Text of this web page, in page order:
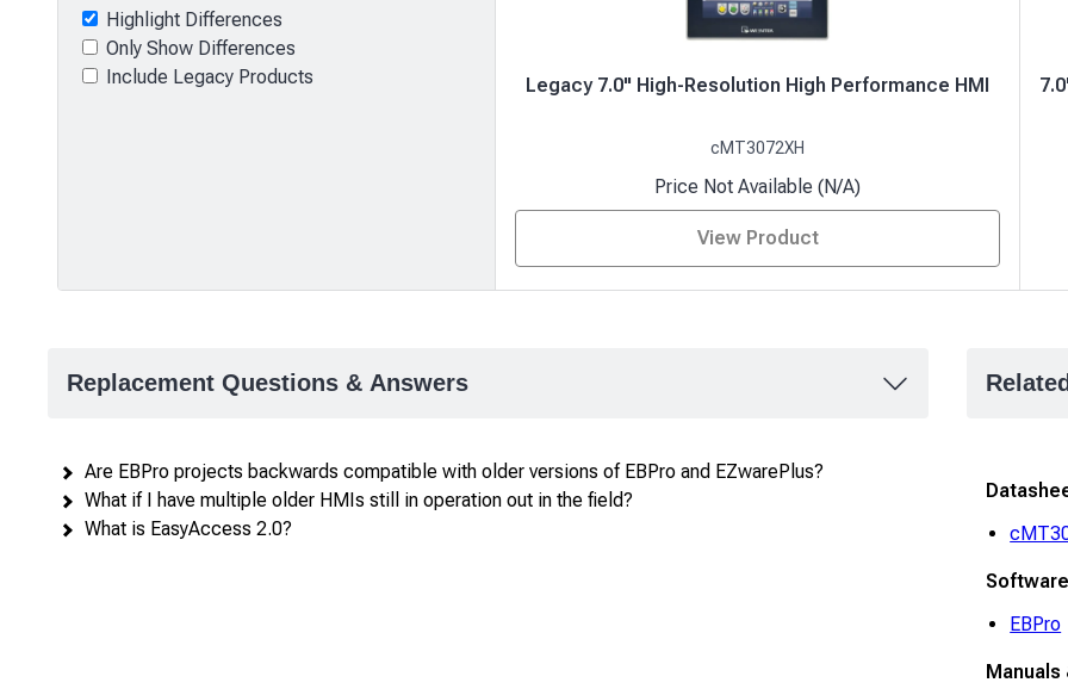
attributes
products
in
columns.
Highlight Differences
Only Show Differences
Include Legacy Products
Legacy 7.0" High-Resolution High Performance HMI
cMT3072XH
Price Not Available (N/A)
View Product
Replacement Questions & Answers
Are EBPro projects backwards compatible with older versions of EBPro and EZwarePlus?
What if I have multiple older HMIs still in operation out in the field?
What is EasyAccess 2.0?
EBPro
Manuals